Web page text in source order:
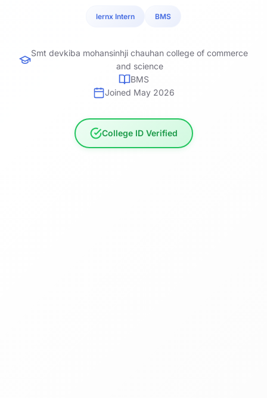
lernx Intern BMS
Smt devkiba mohansinhji chauhan college of commerce
and science
BMS
Joined May 2026
College ID Verified